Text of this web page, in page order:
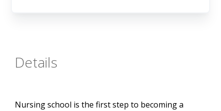
Details
Nursing school is the first step to becoming a